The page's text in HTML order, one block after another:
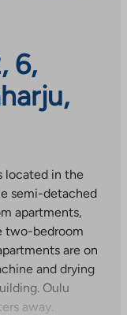
6,
located in the
semi-detached
apartments,
two-bedroom
are on
and drying
Oulu
away.